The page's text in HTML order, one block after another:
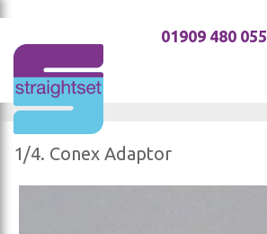
01909 480 055
1/4. Conex Adaptor
Skip